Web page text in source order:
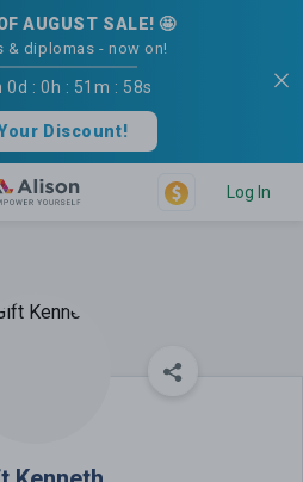
AUGUST SALE! 🤩
& diplomas - now on!
0d : 0h : 51m : 58s
Discount!
Log In